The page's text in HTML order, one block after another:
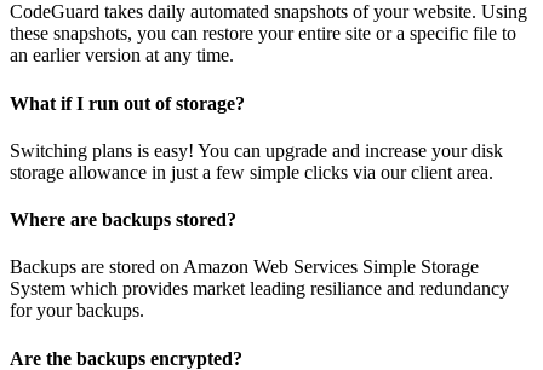
CodeGuard takes daily automated snapshots of your website. Using
these snapshots, you can restore your entire site or a specific file to
an earlier version at any time.
What if I run out of storage?
Switching plans is easy! You can upgrade and increase your disk
storage allowance in just a few simple clicks via our client area.
Where are backups stored?
Backups are stored on Amazon Web Services Simple Storage
System which provides market leading resiliance and redundancy
for your backups.
Are the backups encrypted?